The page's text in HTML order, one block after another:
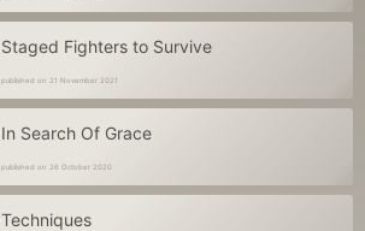
Staged Fighters to Survive
published on 21 November 2021
In Search Of Grace
published on 26 October 2020
Techniques